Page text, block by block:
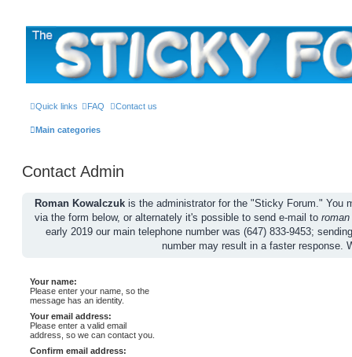
The Sticky Forum
Quick links FAQ Contact us
Main categories
Contact Admin
Roman Kowalczukis the administrator for the "Sticky Forum." You
via the form below, or alternately it's possible to send e-mail to roman
early 2019 our main telephone number was (647) 833-9453;
number may result in a faster response.
Your name:
Please enter your name, so the
message has an identity.
Your email address:
Please enter a valid email
address, so we can contact you.
Confirm email address: